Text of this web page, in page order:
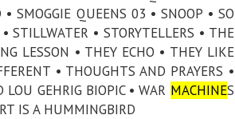
SMOGGIE QUEENS 03 • SNOOP • SO
STILLWATER • STORYTELLERS • THE
LESSON • THEY ECHO • THEY LIKE
• THOUGHTS AND PRAYERS •
GEHRIG BIOPIC • WAR MACHINES
IS A HUMMINGBIRD